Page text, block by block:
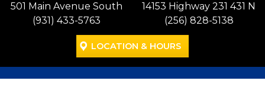
501 Main Avenue South
(931) 433-5763
14153 Highway 231 431 N
(256) 828-5138
LOCATION & HOURS